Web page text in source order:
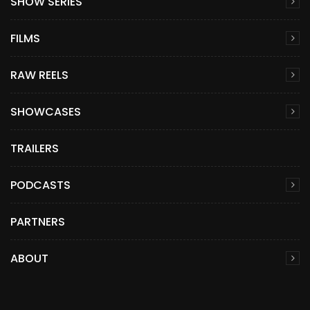
FILMS
RAW REELS
SHOWCASES
TRAILERS
PODCASTS
PARTNERS
ABOUT